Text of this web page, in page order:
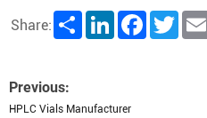
Share: Share LinkedInFacebookTwitter
Previous:
HPLC Vials Manufacturer